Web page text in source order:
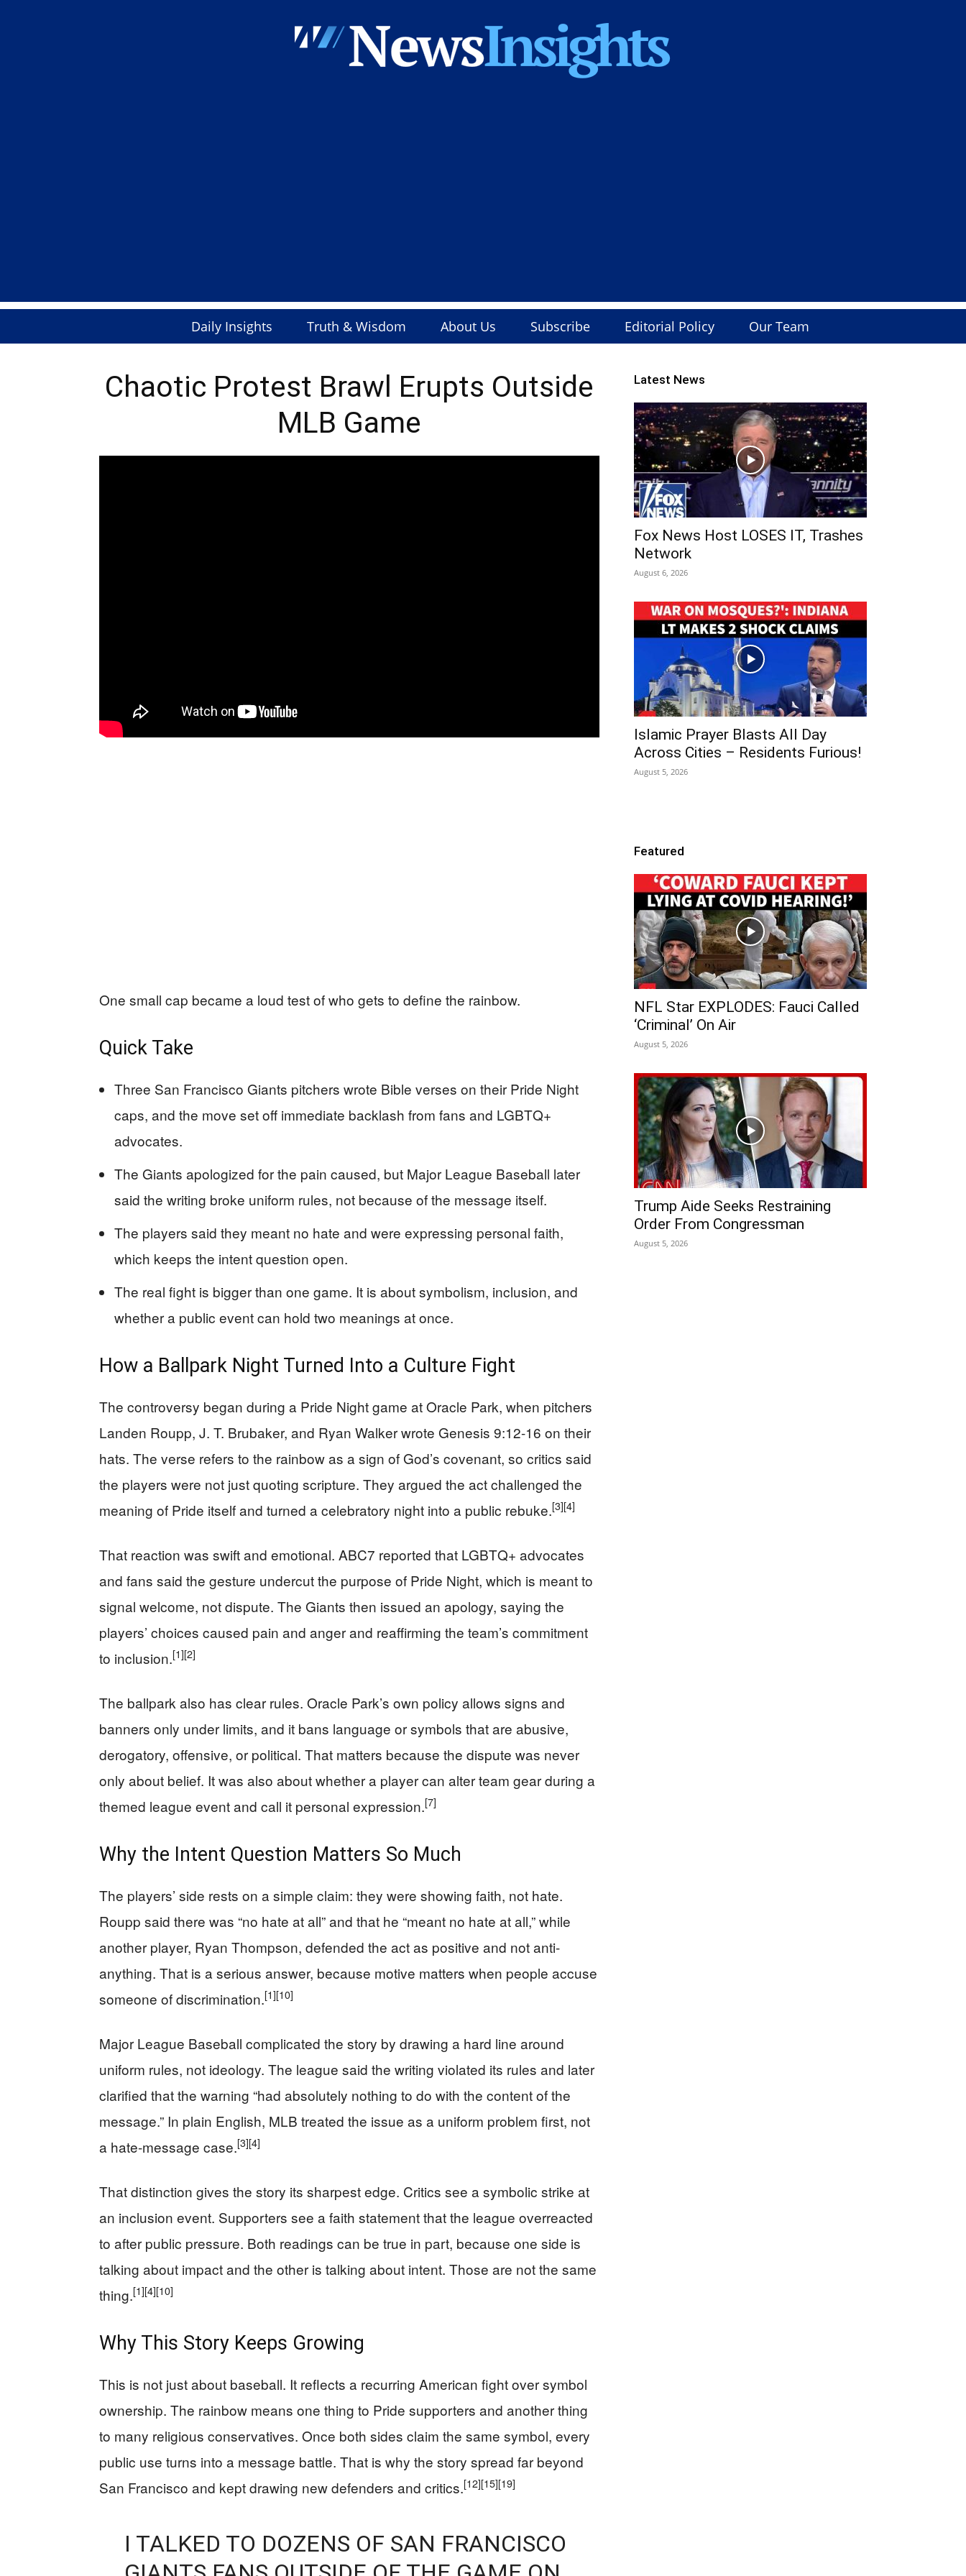
Daily Insights Truth & Wisdom About Us Subscribe Editorial Policy Our Team
Chaotic Protest Brawl Erupts Outside
MLB Game
One small cap became a loud test of who gets to define the rainbow.
Quick Take
Three San Francisco Giants pitchers wrote Bible verses on their Pride Night
caps, and the move set off immediate backlash from fans and LGBTQ+
advocates.
The Giants apologized for the pain caused, but Major League Baseball later
said the writing broke uniform rules, not because of the message itself.
The players said they meant no hate and were expressing personal faith,
which keeps the intent question open.
The real fight is bigger than one game. It is about symbolism, inclusion, and
whether a public event can hold two meanings at once.
How a Ballpark Night Turned Into a Culture Fight
The controversy began during a Pride Night game at Oracle Park, when pitchers
Landen Roupp, J. T. Brubaker, and Ryan Walker wrote Genesis 9:12-16 on their
hats. The verse refers to the rainbow as a sign of God’s covenant, so critics said
the players were not just quoting scripture. They argued the act challenged the
meaning of Pride itself and turned a celebratory night into a public rebuke.[3][4]
That reaction was swift and emotional. ABC7 reported that LGBTQ+ advocates
and fans said the gesture undercut the purpose of Pride Night, which is meant to
signal welcome, not dispute. The Giants then issued an apology, saying the
players’ choices caused pain and anger and reaffirming the team’s commitment
to inclusion.[1][2]
The ballpark also has clear rules. Oracle Park’s own policy allows signs and
banners only under limits, and it bans language or symbols that are abusive,
derogatory, offensive, or political. That matters because the dispute was never
only about belief. It was also about whether a player can alter team gear during a
themed league event and call it personal expression.[7]
Why the Intent Question Matters So Much
The players’ side rests on a simple claim: they were showing faith, not hate.
Roupp said there was “no hate at all” and that he “meant no hate at all,” while
another player, Ryan Thompson, defended the act as positive and not anti-
anything. That is a serious answer, because motive matters when people accuse
someone of discrimination.[1][10]
Major League Baseball complicated the story by drawing a hard line around
uniform rules, not ideology. The league said the writing violated its rules and later
clarified that the warning “had absolutely nothing to do with the content of the
message.” In plain English, MLB treated the issue as a uniform problem first, not
a hate-message case.[3][4]
That distinction gives the story its sharpest edge. Critics see a symbolic strike at
an inclusion event. Supporters see a faith statement that the league overreacted
to after public pressure. Both readings can be true in part, because one side is
talking about impact and the other is talking about intent. Those are not the same
thing.[1][4][10]
Why This Story Keeps Growing
This is not just about baseball. It reflects a recurring American fight over symbol
ownership. The rainbow means one thing to Pride supporters and another thing
to many religious conservatives. Once both sides claim the same symbol, every
public use turns into a message battle. That is why the story spread far beyond
San Francisco and kept drawing new defenders and critics.[12][15][19]
I TALKED TO DOZENS OF SAN FRANCISCO
Latest News
Fox News Host LOSES IT, Trashes
Network
August 6, 2026
Islamic Prayer Blasts All Day
Across Cities – Residents Furious!
August 5, 2026
Featured
NFL Star EXPLODES: Fauci Called
‘Criminal’ On Air
August 5, 2026
Trump Aide Seeks Restraining
Order From Congressman
August 5, 2026